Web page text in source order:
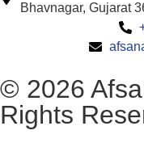
Bhavnagar, Gujarat
© 2026
Rights